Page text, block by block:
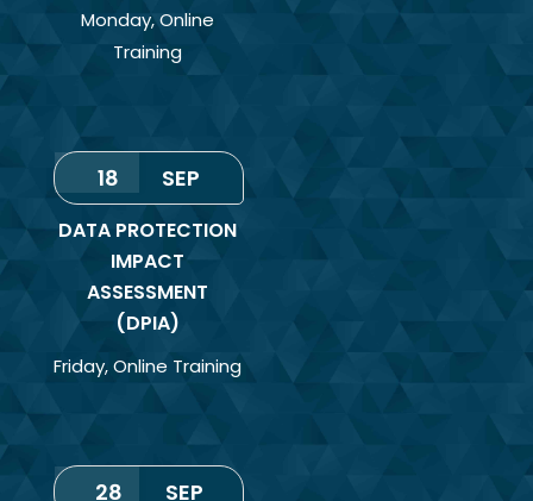
Monday,Online
Training
18 SEP
DATA PROTECTION
IMPACT
ASSESSMENT
(DPIA)
Friday, Online Training
28 SEP